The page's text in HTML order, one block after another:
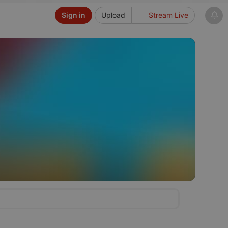
Upload Stream Live
Sign in